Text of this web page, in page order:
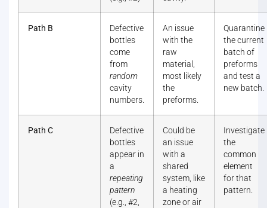
Path B
Defective
bottles
come
from
random
cavity
numbers.
An issue
with the
raw
material,
most likely
the
preforms.
Quarantine
the current
batch of
preforms
and test a
new batch.
Path C
Defective
bottles
appear in
a
repeating
pattern
(e.g., #2,
Could be
an issue
with a
shared
system, like
a heating
zone or air
Investigate
the
common
element
for that
pattern.